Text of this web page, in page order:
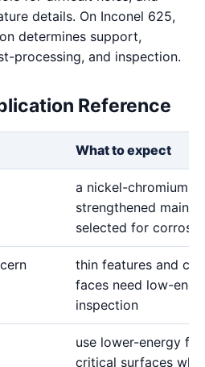
details. On Inconel 625,
determines support,
processing, and inspection.
Reference
What to expect
a nickel-chromium-
strengthened
selected for
thin features and
faces need low-
inspection
use lower-energy
critical surfaces